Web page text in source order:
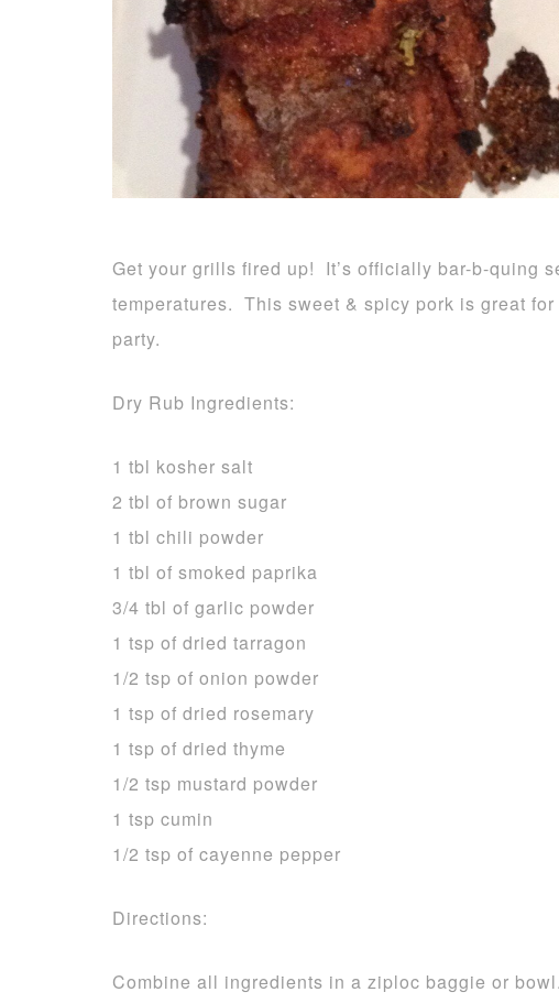
Get your grills fired up! It’s officially bar-b-quing
temperatures. This sweet & spicy pork is great
party.
Dry Rub Ingredients:
1 tbl kosher salt
2 tbl of brown sugar
1 tbl chili powder
1 tbl of smoked paprika
3/4 tbl of garlic powder
1 tsp of dried tarragon
1/2 tsp of onion powder
1 tsp of dried rosemary
1 tsp of dried thyme
1/2 tsp mustard powder
1 tsp cumin
1/2 tsp of cayenne pepper
Directions:
Combine all ingredients in a ziploc baggie or